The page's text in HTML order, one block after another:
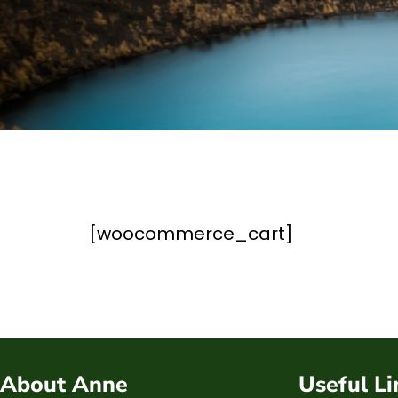
[woocommerce_cart]
About Anne Useful